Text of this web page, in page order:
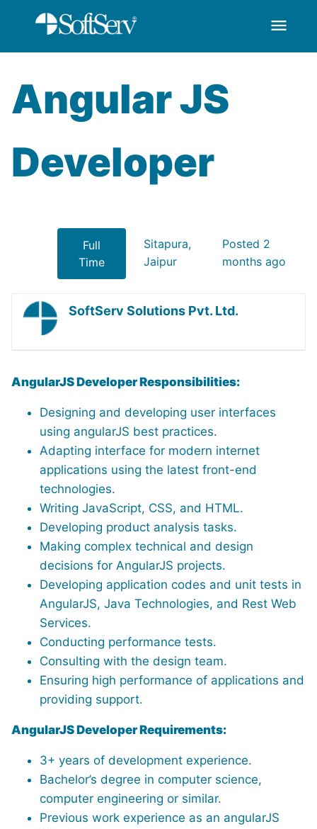
Ugrás a fő tartalomhoz
AngularJS
menu
Angular JS
Developer
Full
Time
Sitapura,
Jaipur
Posted 2
months ago
SoftServ Solutions Pvt. Ltd.
AngularJS Developer Responsibilities:
Designing and developing user interfaces
using angularJS best practices.
Adapting interface for modern internet
applications using the latest front-end
technologies.
Writing JavaScript, CSS, and HTML.
Developing product analysis tasks.
Making complex technical and design
decisions for AngularJS projects.
Developing application codes and unit tests in
AngularJS, Java Technologies, and Rest Web
Services.
Conducting performance tests.
Consulting with the design team.
Ensuring high performance of applications and
providing support.
AngularJS Developer Requirements:
3+ years of development experience.
Bachelor’s degree in computer science,
computer engineering or similar.
Previous work experience as an angularJS